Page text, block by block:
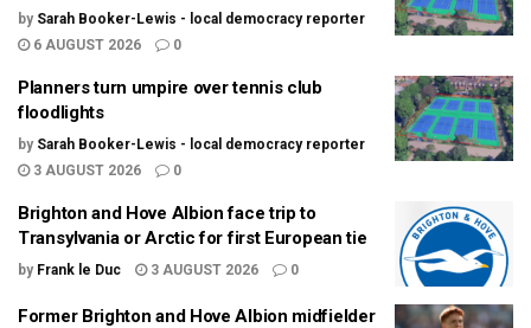
by Sarah Booker-Lewis - local democracy reporter
6 AUGUST 2026
0
Planners turn umpire over tennis club
floodlights
by Sarah Booker-Lewis - local democracy reporter
3 AUGUST 2026
0
Brighton and Hove Albion face trip to
Transylvania or Arctic for first European tie
by Frank le Duc 3 AUGUST 2026 0
Former Brighton and Hove Albion midfielder